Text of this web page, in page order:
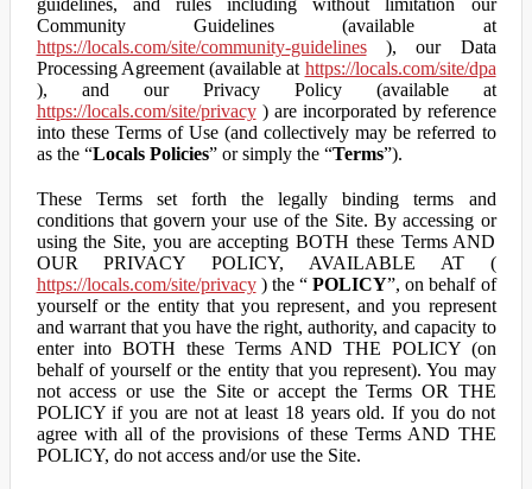
guidelines, and rules including without limitation our
Community Guidelines (available at
https://locals.com/site/community-guidelines), our Data
Processing Agreement (available at https://locals.com/site/dpa
), and our Privacy Policy (available at
https://locals.com/site/privacy) are incorporated by reference
into these Terms of Use (and collectively may be referred to
as the “Locals Policies” or simply the “Terms”).
These Terms set forth the legally binding terms and
conditions that govern your use of the Site. By accessing or
using the Site, you are accepting BOTH these Terms AND
OUR PRIVACY POLICY, AVAILABLE AT (
https://locals.com/site/privacy) the “POLICY”, on behalf of
yourself or the entity that you represent, and you represent
and warrant that you have the right, authority, and capacity to
enter into BOTH these Terms AND THE POLICY (on
behalf of yourself or the entity that you represent). You may
not access or use the Site or accept the Terms OR THE
POLICY if you are not at least 18 years old. If you do not
agree with all of the provisions of these Terms AND THE
POLICY, do not access and/or use the Site.